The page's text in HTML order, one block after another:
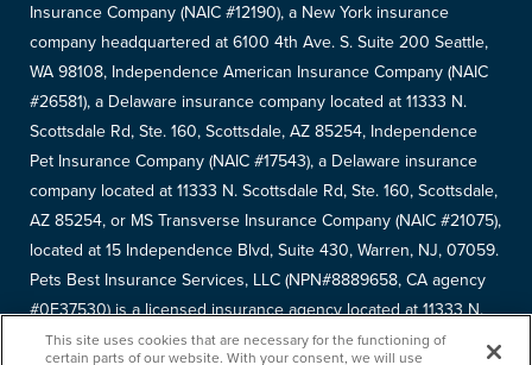
Insurance Company (NAIC #12190), a New York insurance
company headquartered at 6100 4th Ave. S. Suite 200 Seattle,
WA 98108, Independence American Insurance Company (NAIC
#26581), a Delaware insurance company located at 11333 N.
Scottsdale Rd, Ste. 160, Scottsdale, AZ 85254, Independence
Pet Insurance Company (NAIC #17543), a Delaware insurance
company located at 11333 N. Scottsdale Rd, Ste. 160, Scottsdale,
AZ 85254, or MS Transverse Insurance Company (NAIC #21075),
located at 15 Independence Blvd, Suite 430, Warren, NJ, 07059.
Pets Best Insurance Services, LLC (NPN#8889658, CA agency
#0F37530) is a licensed insurance agency located at 11333 N.
Scottsdale Rd, #160, Scottsdale, AZ 85254. Each insurer has
This site uses cookies that are necessary for the functioning of
certain parts of our website. With your consent, we will use